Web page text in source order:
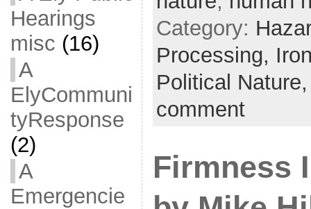
Hearings
misc (16)
A
ElyCommuni
tyResponse
(2)
A
Emergencie
Category:
Processing,
Political
comment
Firmness